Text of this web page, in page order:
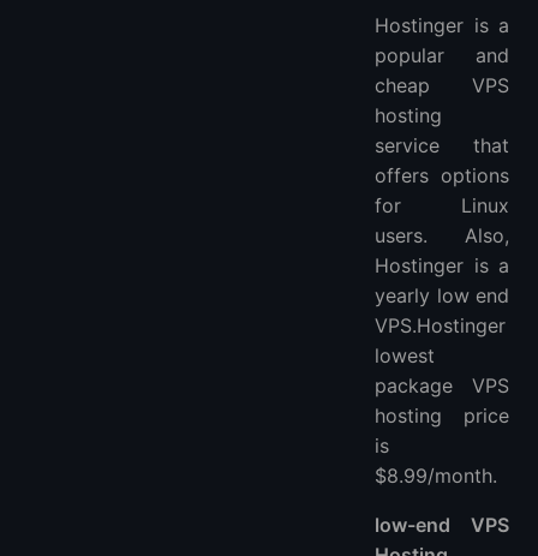
Hostinger is a
popular and
cheap VPS
hosting
service that
offers options
for Linux
users. Also,
Hostinger is a
yearly low end
VPS.Hostinger
lowest
package VPS
hosting price
is
$8.99/month.
low-end VPS